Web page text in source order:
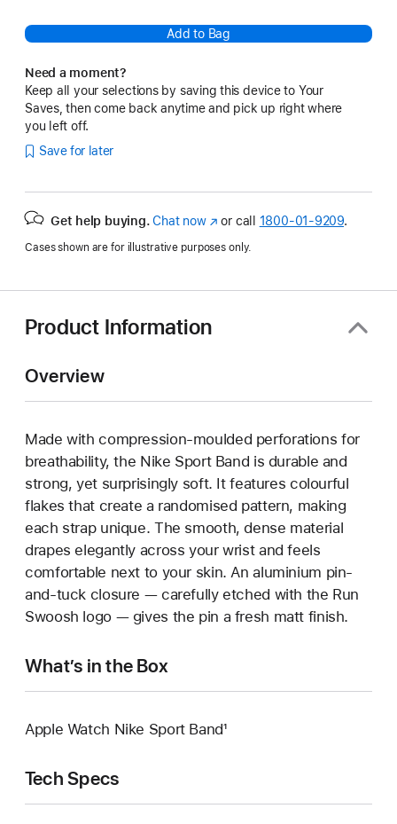
Add to Bag
Need a moment?
Keep all your selections by saving this device to Your
Saves, then come back anytime and pick up right where
you left off.
Save for later
Get help buying. Chat now(Opens
a
window)
or call 1800-01-9209.
Cases shown are for illustrative purposes only.
Product Information
Overview
Made with compression-moulded perforations for
breathability, the Nike Sport Band is durable and
strong, yet surprisingly soft. It features colourful
flakes that create a randomised pattern, making
each strap unique. The smooth, dense material
drapes elegantly across your wrist and feels
comfortable next to your skin. An aluminium pin-
and-tuck closure — carefully etched with the Run
Swoosh logo — gives the pin a fresh matt finish.
What’s in the Box
Apple Watch Nike Sport Band¹
Tech Specs